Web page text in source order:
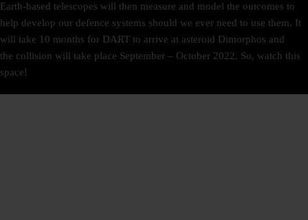
Earth-based telescopes will then measure and model the outcomes to
help develop our defence systems should we ever need to use them. It
will take 10 months for DART to arrive at asteroid Dimorphos and
the collision will take place September – October 2022. So, watch this
space!